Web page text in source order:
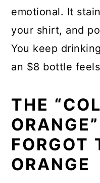
emotional. It
your shirt, and
You keep
an $8 bottle
THE
FORGOT
ORANGE